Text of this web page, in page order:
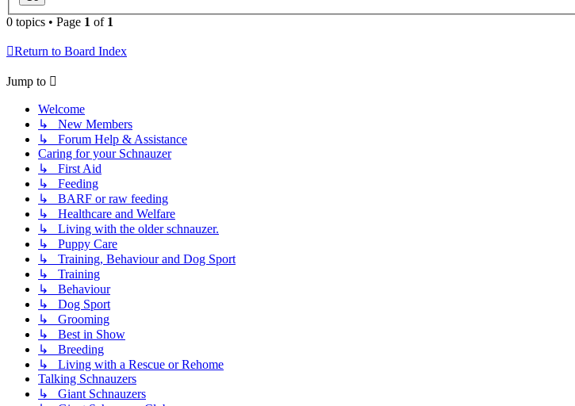
0 topics • Page 1 of 1
Return to Board Index
Jump to
Welcome
↳ New Members
↳ Forum Help & Assistance
Caring for your Schnauzer
↳ First Aid
↳ Feeding
↳ BARF or raw feeding
↳ Healthcare and Welfare
↳ Living with the older schnauzer.
↳ Puppy Care
↳ Training, Behaviour and Dog Sport
↳ Training
↳ Behaviour
↳ Dog Sport
↳ Grooming
↳ Best in Show
↳ Breeding
↳ Living with a Rescue or Rehome
Talking Schnauzers
↳ Giant Schnauzers